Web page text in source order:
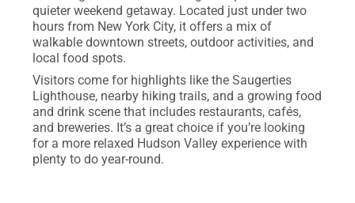
quieter weekend getaway. Located just under two
hours from New York City, it offers a mix of
walkable downtown streets, outdoor activities, and
local food spots.
Visitors come for highlights like the Saugerties
Lighthouse, nearby hiking trails, and a growing food
and drink scene that includes restaurants, cafés,
and breweries. It’s a great choice if you’re looking
for a more relaxed Hudson Valley experience with
plenty to do year-round.